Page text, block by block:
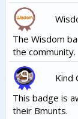
The Wisdom
the community.
Kind
This badge is
their Bmunts.